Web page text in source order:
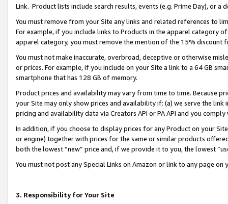
Link. Product lists include search results, events (e.g. Prime Day), or a
You must remove from your Site any links and related references to
For example, if you include links to Products in the apparel category
apparel category, you must remove the mention of the 15% discount
You must not make inaccurate, overbroad, deceptive or otherwise
or prices. For example, if you include on your Site a link to a 64 GB
smartphone that has 128 GB of memory.
Product prices and availability may vary from time to time. Because
your Site may only show prices and availability if: (a) we serve the
pricing and availability data via Creators API or PA API and you
In addition, if you choose to display prices for any Product on your
or engine) together with prices for the same or similar products
both the lowest “new” price and, if we provide it to you, the lowest
You must not post any Special Links on Amazon or link to any page
3. Responsibility for Your Site